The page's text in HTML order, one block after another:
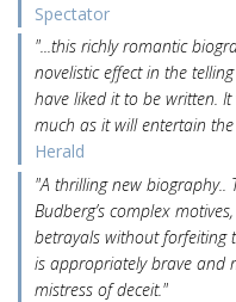
Spectator
"...this richly romantic
novelistic effect in the
have liked it to be written.
much as it will entertain
Herald
"A thrilling new biography..
Budberg’s complex
betrayals without forfeiting
is appropriately brave and
mistress of deceit."